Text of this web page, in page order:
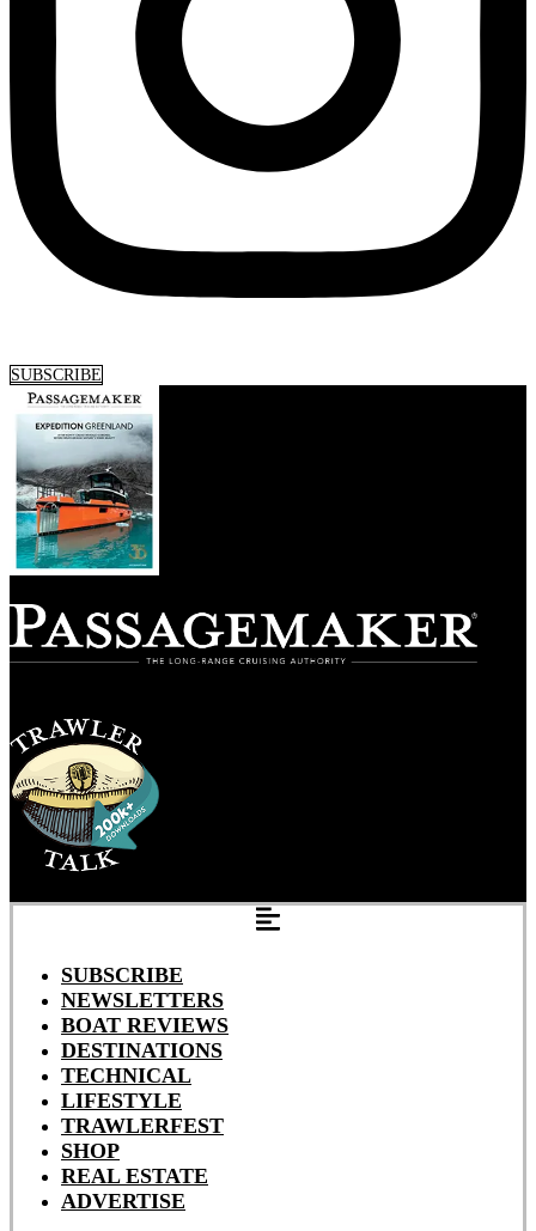
SUBSCRIBE
SUBSCRIBE
NEWSLETTERS
BOAT REVIEWS
DESTINATIONS
TECHNICAL
LIFESTYLE
TRAWLERFEST
SHOP
REAL ESTATE
ADVERTISE